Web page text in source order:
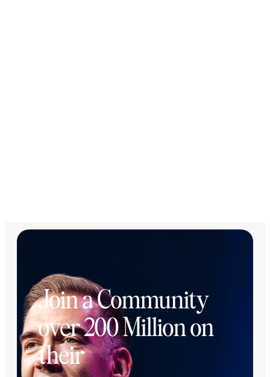
Join a Community
over 200 Million on
their